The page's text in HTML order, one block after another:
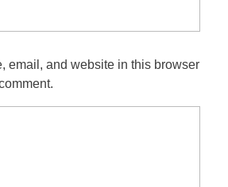
email, and website in this browser